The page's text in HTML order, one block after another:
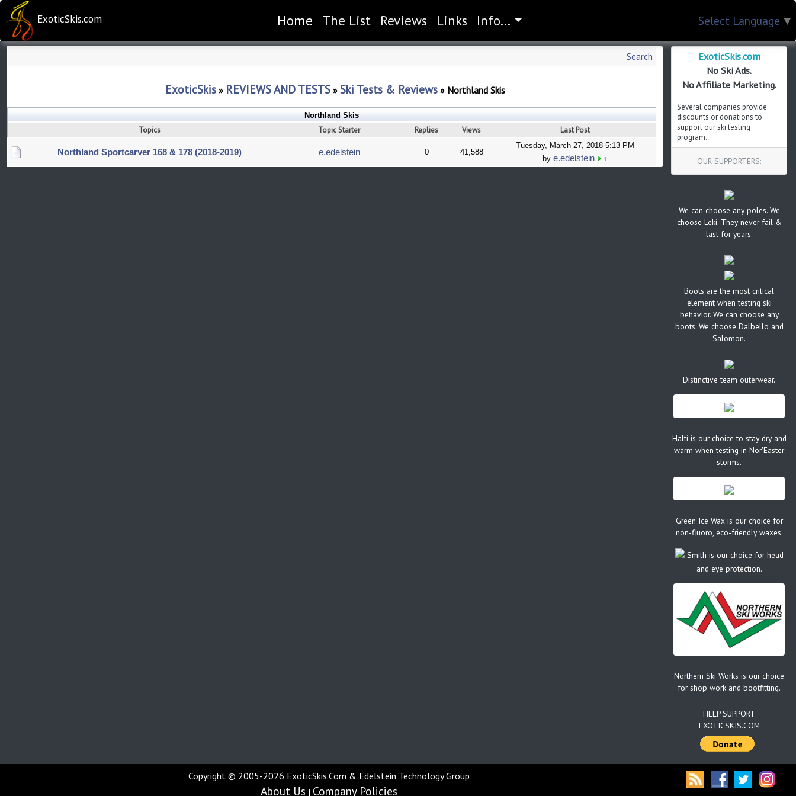
ExoticSkis.com Home (current)
The List Reviews Links Info... Select Language ▼
Search
ExoticSkis » REVIEWS AND TESTS » Ski Tests & Reviews » Northland Skis
Northland Skis
Topics Topic Starter Replies Views Last Post
Northland Sportcarver 168 & 178 (2018-2019) e.edelstein 0 41,588
Tuesday, March 27, 2018 5:13 PM
by e.edelstein
ExoticSkis.com
No Ski Ads.
No Affiliate Marketing.
Several companies provide
discounts or donations to
support our ski testing
program.
OUR SUPPORTERS:
We can choose any poles. We
choose Leki. They never fail &
last for years.
Boots are the most critical
element when testing ski
behavior. We can choose any
boots. We choose Dalbello and
Salomon.
Distinctive team outerwear.
Halti is our choice to stay dry and
warm when testing in Nor'Easter
storms.
Green Ice Wax is our choice for
non-fluoro, eco-friendly waxes.
Smith is our choice for head
and eye protection.
Northern Ski Works is our choice
for shop work and bootfitting.
HELP SUPPORT
EXOTICSKIS.COM
Copyright © 2005-2026 ExoticSkis.Com & Edelstein Technology Group
About Us | Company Policies